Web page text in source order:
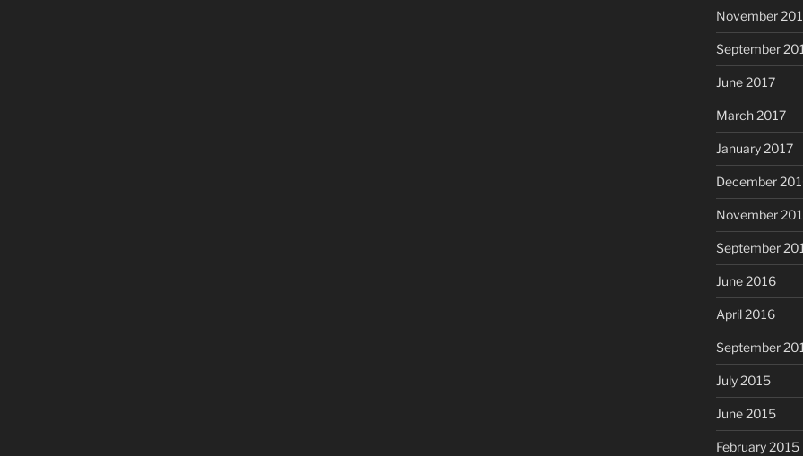
November
September
June 2017
March 2017
January 2017
December
November
September
June 2016
April 2016
September
July 2015
June 2015
February 2015